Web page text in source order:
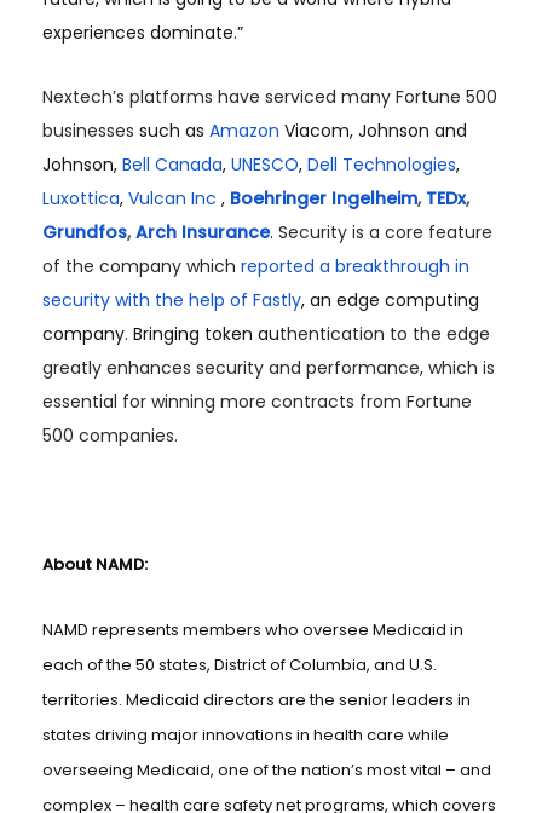
experiences dominate.”
Nextech’s platforms have serviced many Fortune 500
businesses such as Amazon Viacom, Johnson and
Johnson, Bell Canada, UNESCO, Dell Technologies,
Luxottica, Vulcan Inc , Boehringer Ingelheim, TEDx,
Grundfos,Arch Insurance. Security is a core feature
of the company which reported a breakthrough in
security with the help of Fastly, an edge computing
company. Bringing token authentication to the edge
greatly enhances security and performance, which is
essential for winning more contracts from Fortune
500 companies.
About NAMD:
NAMD represents members who oversee Medicaid in
each of the 50 states, District of Columbia, and U.S.
territories. Medicaid directors are the senior leaders in
states driving major innovations in health care while
overseeing Medicaid, one of the nation’s most vital – and
complex – health care safety net programs, which covers